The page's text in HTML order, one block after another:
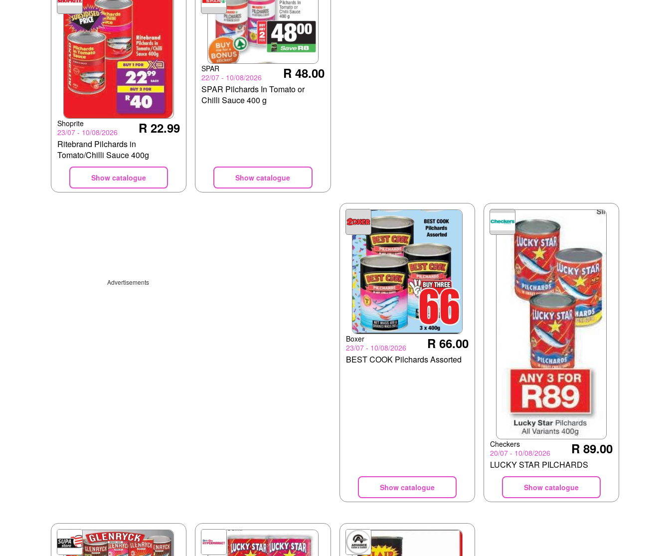
Shoprite
23/07 - 10/08/2026
R 22.99
Ritebrand Pilchards in
Tomato/Chilli Sauce 400g
Show catalogue
SPAR
22/07 - 10/08/2026
R 48.00
SPAR Pilchards In Tomato or
Chilli Sauce 400 g
Show catalogue
Advertisements
Boxer
23/07 - 10/08/2026
R 66.00
BEST COOK Pilchards Assorted
Show catalogue
Checkers
20/07 - 10/08/2026
R 89.00
LUCKY STAR PILCHARDS
Show catalogue